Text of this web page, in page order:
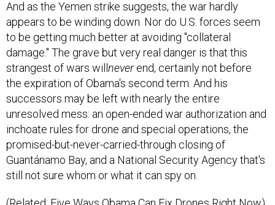
appears to be winding down. Nor do U.S. forces seem
to be getting much better at avoiding "collateral
damage." The grave but very real danger is that this
strangest of wars willneverend, certainly not before
the expiration of Obama's second term. And his
successors may be left with nearly the entire
unresolved mess: an open-ended war authorization and
inchoate rules for drone and special operations, the
promised-but-never-carried-through closing of
Guantánamo Bay, and a National Security Agency that's
still not sure whom or what it can spy on.